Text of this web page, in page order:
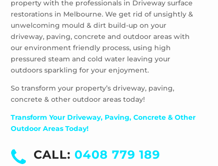
Wheelers Hill
Windsor
property with the professionals in Driveway surface
restorations in Melbourne. We get rid of unsightly &
unwelcoming mould & dirt build-up on your
driveway, paving, concrete and outdoor areas with
our environment friendly process, using high
pressured steam and cold water leaving your
outdoors sparkling for your enjoyment.
So transform your property’s driveway, paving,
concrete & other outdoor areas today!
Transform Your Driveway, Paving, Concrete & Other
Outdoor Areas Today!
CALL: 0408 779 189